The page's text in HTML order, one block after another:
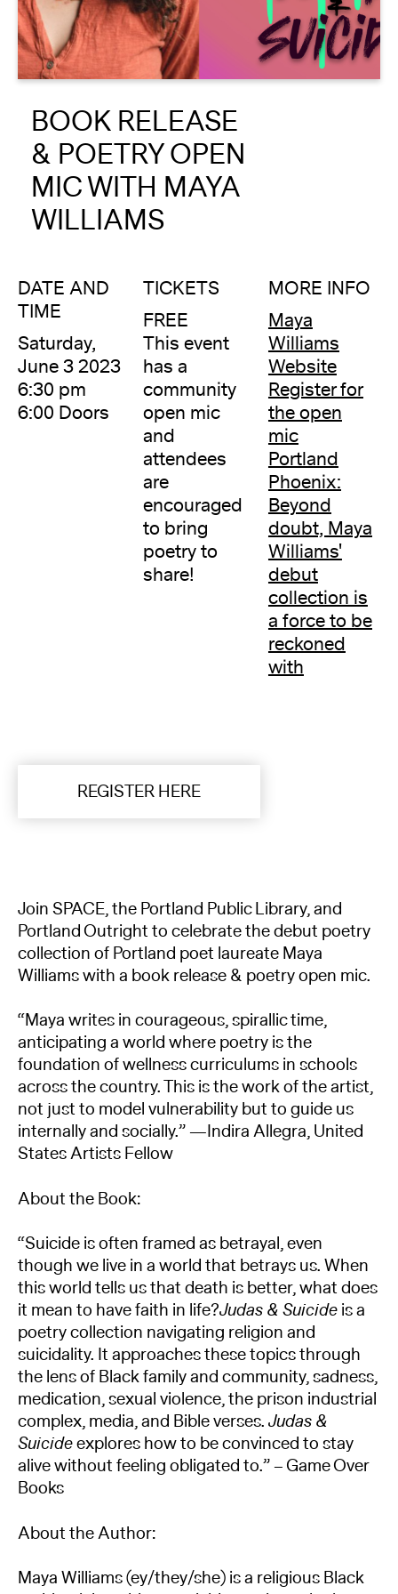
About
Reader
Calendar
DONATE
BOOK RELEASE
& POETRY OPEN
MIC WITH MAYA
WILLIAMS
DATE AND
TIME
Saturday,
June 3 2023
6:30 pm
6:00 Doors
TICKETS
FREE
This event
has a
community
open mic
and
attendees
are
encouraged
to bring
poetry to
share!
MORE INFO
Maya
Williams
Website
Register for
the open
mic
Portland
Phoenix:
Beyond
doubt, Maya
Williams'
debut
collection is
a force to be
reckoned
with
REGISTER HERE
Join SPACE, the Portland Public Library, and
Portland Outright to celebrate the debut poetry
collection of Portland poet laureate Maya
Williams with a book release & poetry open mic.
“Maya writes in courageous, spirallic time,
anticipating a world where poetry is the
foundation of wellness curriculums in schools
across the country. This is the work of the artist,
not just to model vulnerability but to guide us
internally and socially.” —Indira Allegra, United
States Artists Fellow
About the Book:
“Suicide is often framed as betrayal, even
though we live in a world that betrays us. When
this world tells us that death is better, what does
it mean to have faith in life?Judas & Suicideis a
poetry collection navigating religion and
suicidality. It approaches these topics through
the lens of Black family and community, sadness,
medication, sexual violence, the prison industrial
complex, media, and Bible verses.Judas &
Suicideexplores how to be convinced to stay
alive without feeling obligated to.” – Game Over
Books
About the Author:
Maya Williams (ey/they/she) is a religious Black